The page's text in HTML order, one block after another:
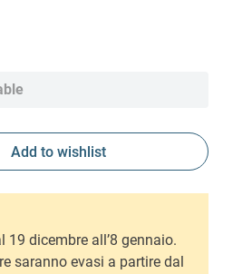
dicembre all’8 gennaio.
saranno evasi a partire dal